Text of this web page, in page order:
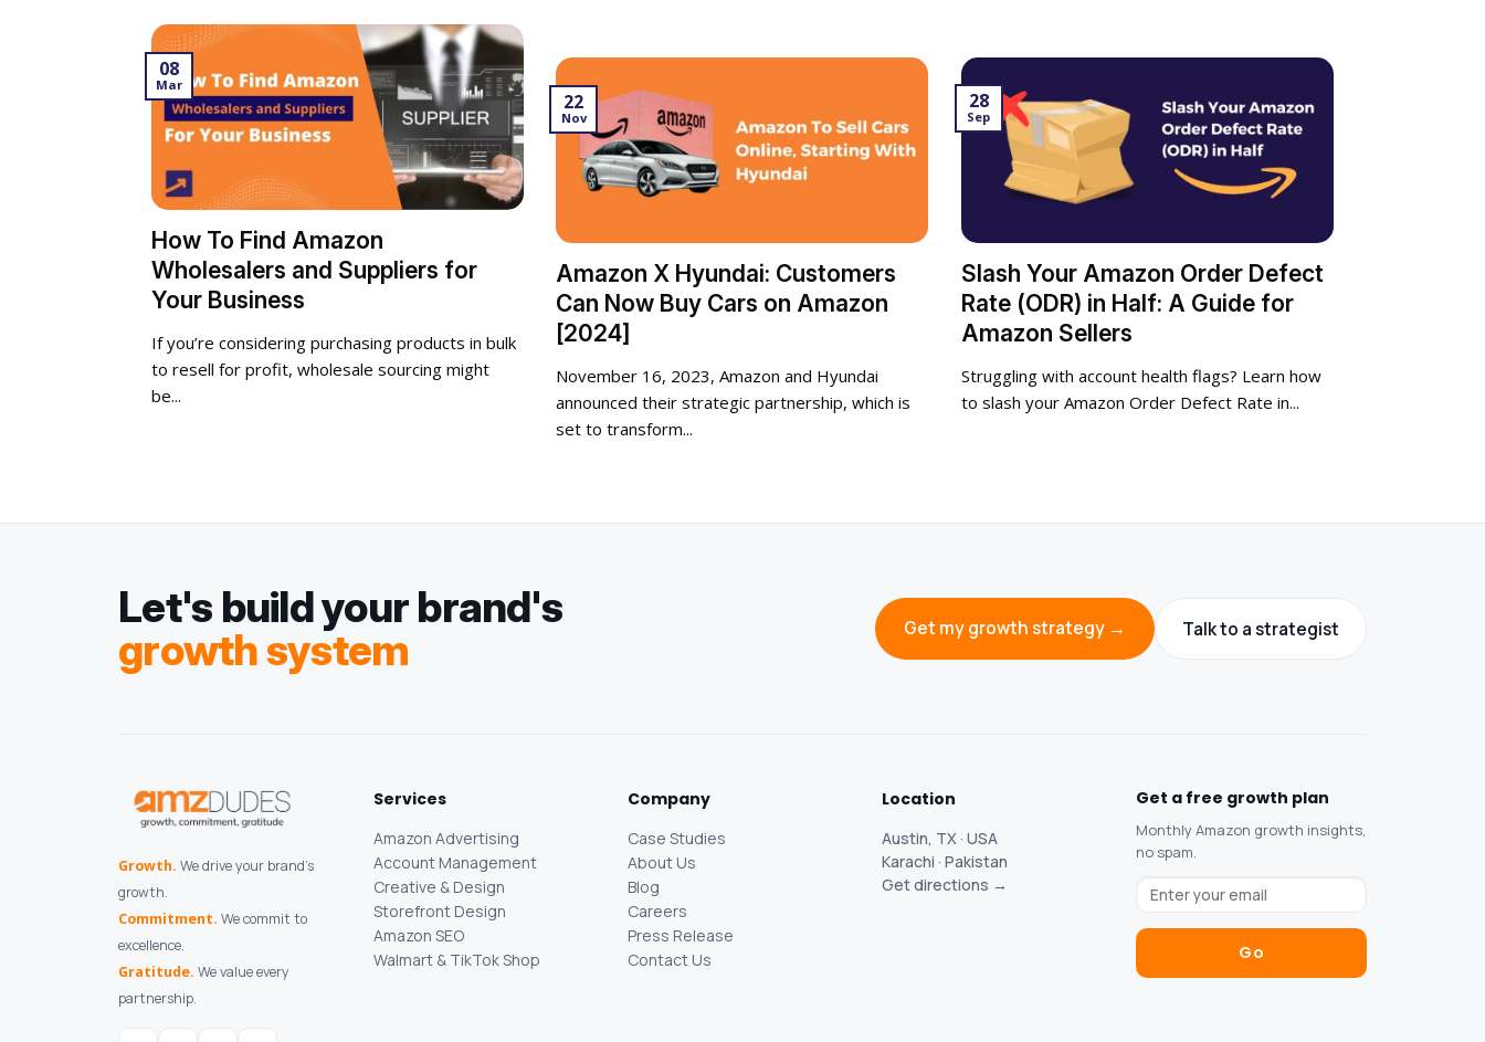
How To Find Amazon
Wholesalers and Suppliers for
Your Business
If you’re considering purchasing products in bulk
to resell for profit, wholesale sourcing might
be...
08
Mar
Amazon X Hyundai: Customers
Can Now Buy Cars on Amazon
[2024]
November 16, 2023, Amazon and Hyundai
announced their strategic partnership, which is
set to transform...
22
Nov
Slash Your Amazon Order Defect
Rate (ODR) in Half: A Guide for
Amazon Sellers
Struggling with account health flags? Learn how
to slash your Amazon Order Defect Rate in...
28
Sep
Let's build your brand's
growth system
Get my growth strategy → Talk to a strategist
Growth. We drive your brand's
growth.
Commitment. We commit to
excellence.
Gratitude. We value every
partnership.
Services
Amazon Advertising
Account Management
Creative & Design
Storefront Design
Amazon SEO
Walmart & TikTok Shop
Company
Case Studies
About Us
Blog
Careers
Press Release
Contact Us
Location
Austin, TX · USA
Karachi · Pakistan
Get directions →
Get a free growth plan
Monthly Amazon growth insights,
no spam.
Go